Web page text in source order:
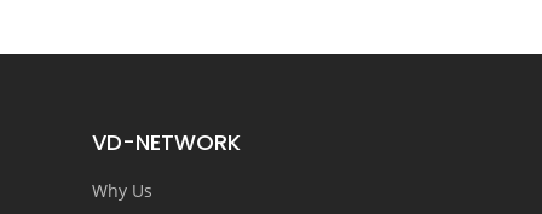
VD-NETWORK
Why Us